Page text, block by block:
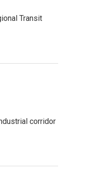
Transit
corridor